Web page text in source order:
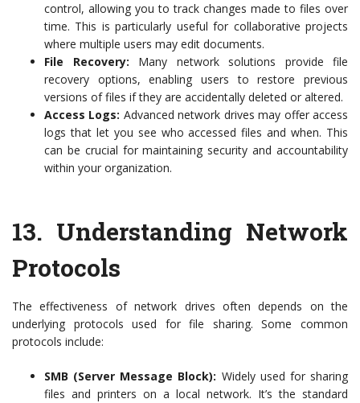
control, allowing you to track changes made to files over
time. This is particularly useful for collaborative projects
where multiple users may edit documents.
File Recovery: Many network solutions provide file
recovery options, enabling users to restore previous
versions of files if they are accidentally deleted or altered.
Access Logs: Advanced network drives may offer access
logs that let you see who accessed files and when. This
can be crucial for maintaining security and accountability
within your organization.
13. Understanding Network
Protocols
The effectiveness of network drives often depends on the
underlying protocols used for file sharing. Some common
protocols include:
SMB (Server Message Block): Widely used for sharing
files and printers on a local network. It’s the standard